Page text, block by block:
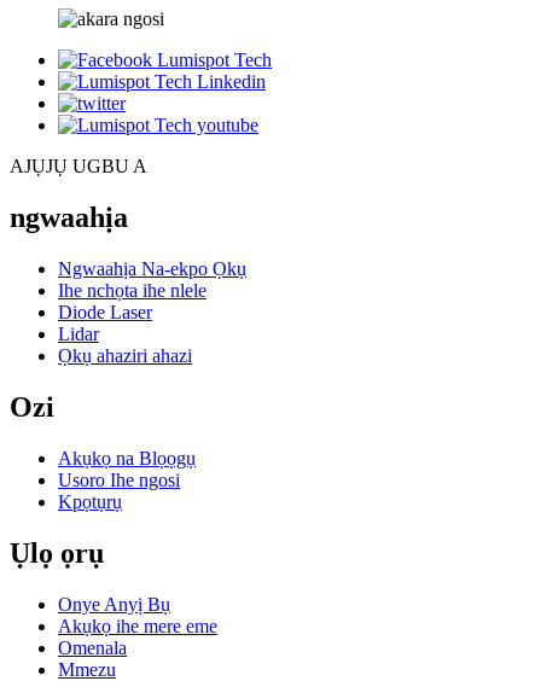
AJỤJỤ UGBU A
ngwaahịa
Ngwaahịa Na-ekpo Ọkụ
Ihe nchọta ihe nlele
Diode Laser
Lidar
Ọkụ ahaziri ahazi
Ozi
Akụkọ na Blọọgụ
Usoro Ihe ngosi
Kpọtụrụ
Ụlọ ọrụ
Onye Anyị Bụ
Akụkọ ihe mere eme
Omenala
Mmezu